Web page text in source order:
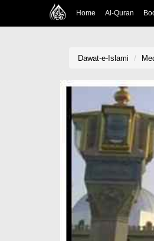
Home Al-Quran
Dawat-e-Islami